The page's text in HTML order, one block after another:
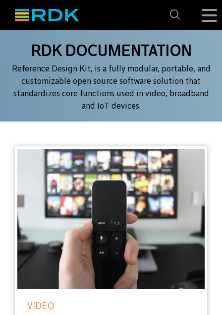
RDK DOCUMENTATION
Reference Design Kit, is a fully modular, portable, and
customizable open source software solution that
standardizes core functions used in video, broadband
and IoT devices.
VIDEO